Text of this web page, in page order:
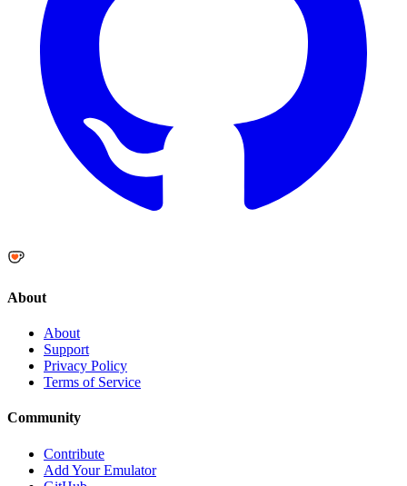
About
About
Support
Privacy Policy
Terms of Service
Community
Contribute
Add Your Emulator